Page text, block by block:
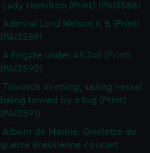
Lady Hamilton (Print) (PAI3588)
Admiral Lord Nelson K B (Print)
(PAI3589)
A Frigate under All Sail (Print)
(PAI3590)
Towards evening, sailing vessel
being towed by a tug (Print)
(PAI3591)
Album de Marine. Goelette de
guerre Bresilienne courant